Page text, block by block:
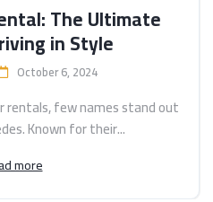
The Ultimate
in Style
October 6, 2024
rentals, few names stand out
Known for their...
more